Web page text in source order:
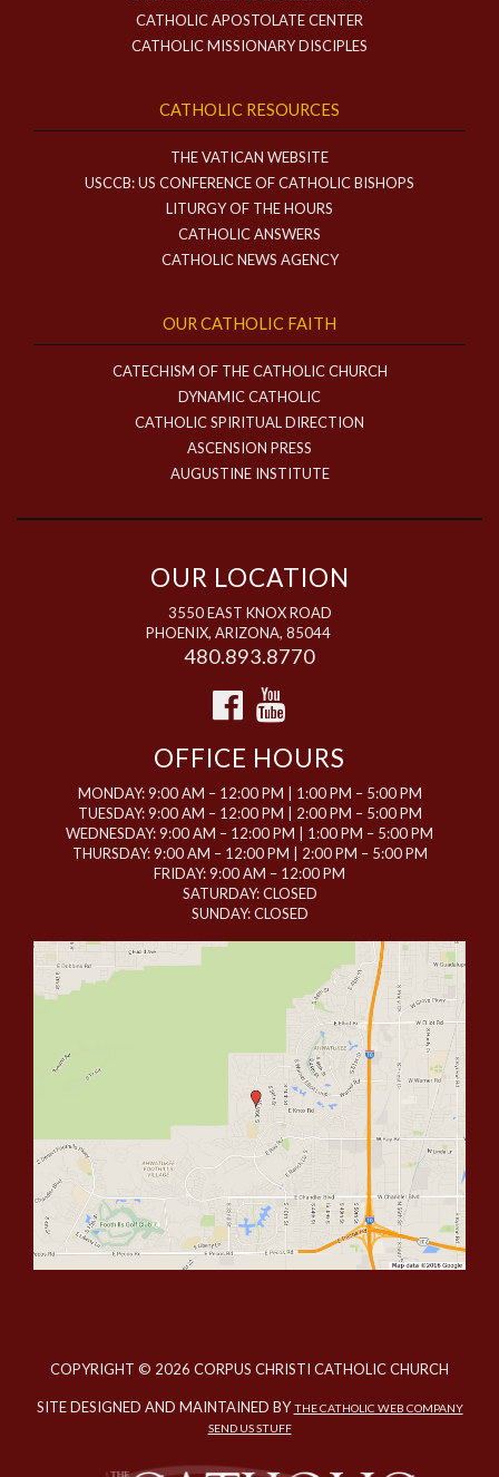
CATHOLIC APOSTOLATE CENTER
CATHOLIC MISSIONARY DISCIPLES
CATHOLIC RESOURCES
THE VATICAN WEBSITE
USCCB: US CONFERENCE OF CATHOLIC BISHOPS
LITURGY OF THE HOURS
CATHOLIC ANSWERS
CATHOLIC NEWS AGENCY
OUR CATHOLIC FAITH
CATECHISM OF THE CATHOLIC CHURCH
DYNAMIC CATHOLIC
CATHOLIC SPIRITUAL DIRECTION
ASCENSION PRESS
AUGUSTINE INSTITUTE
OUR LOCATION
3550 EAST KNOX ROAD
PHOENIX, ARIZONA, 85044
480.893.8770
OFFICE HOURS
MONDAY: 9:00 AM – 12:00 PM | 1:00 PM – 5:00 PM
TUESDAY: 9:00 AM – 12:00 PM | 2:00 PM – 5:00 PM
WEDNESDAY: 9:00 AM – 12:00 PM | 1:00 PM – 5:00 PM
THURSDAY: 9:00 AM – 12:00 PM | 2:00 PM – 5:00 PM
FRIDAY: 9:00 AM – 12:00 PM
SATURDAY: CLOSED
SUNDAY: CLOSED
COPYRIGHT © 2026 CORPUS CHRISTI CATHOLIC CHURCH
SITE DESIGNED AND MAINTAINED BYTHE CATHOLIC WEB COMPANY
SEND US STUFF